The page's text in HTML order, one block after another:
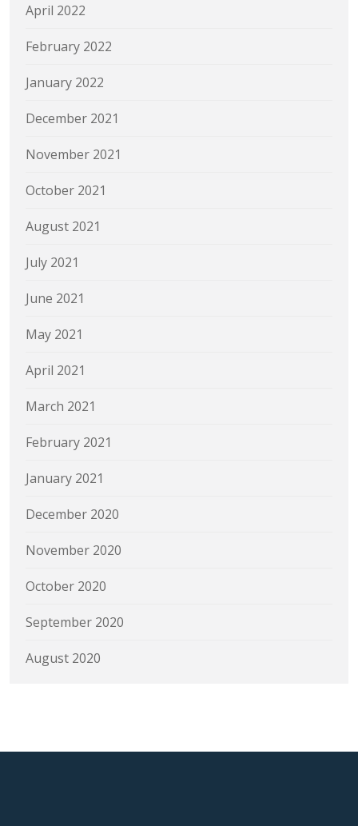
April 2022
February 2022
January 2022
December 2021
November 2021
October 2021
August 2021
July 2021
June 2021
May 2021
April 2021
March 2021
February 2021
January 2021
December 2020
November 2020
October 2020
September 2020
August 2020